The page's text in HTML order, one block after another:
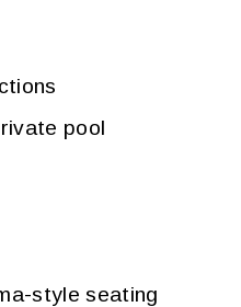
pool
style seating